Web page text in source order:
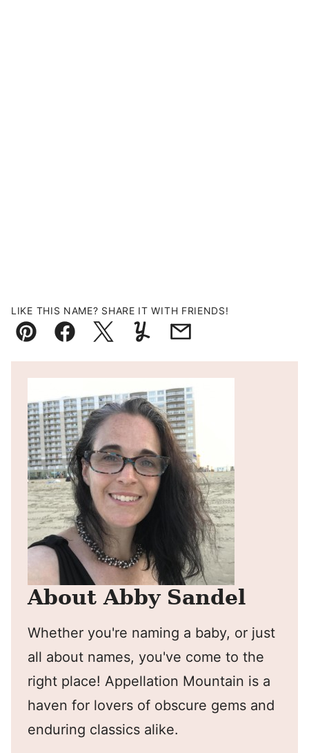
LIKE THIS NAME? SHARE IT WITH FRIENDS!
Pin FacebookTweetYummlyEmail
About Abby Sandel
Whether you're naming a baby, or just
all about names, you've come to the
right place! Appellation Mountain is a
haven for lovers of obscure gems and
enduring classics alike.